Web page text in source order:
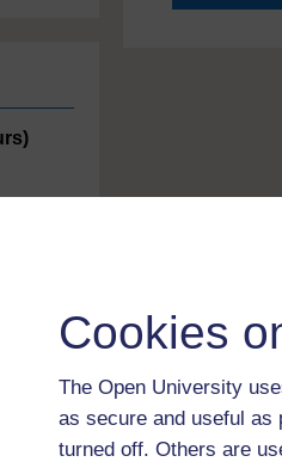
Cookies
The Open University
as secure and useful as
turned off. Others are
or